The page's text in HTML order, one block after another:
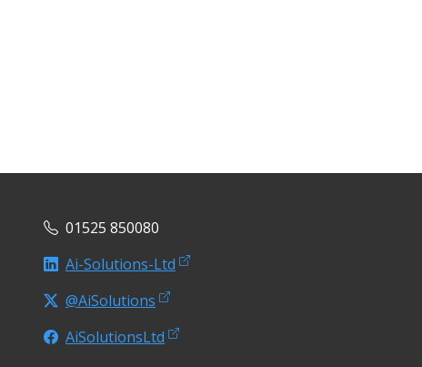
01525 850080
Ai-Solutions-Ltd
@AiSolutions
AiSolutionsLtd